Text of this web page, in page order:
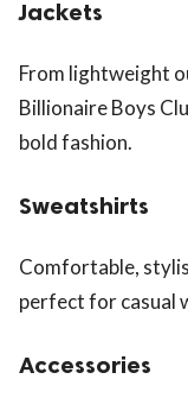
Jackets
From lightweight
Billionaire Boys
bold fashion.
Sweatshirts
Comfortable,
perfect for casual
Accessories